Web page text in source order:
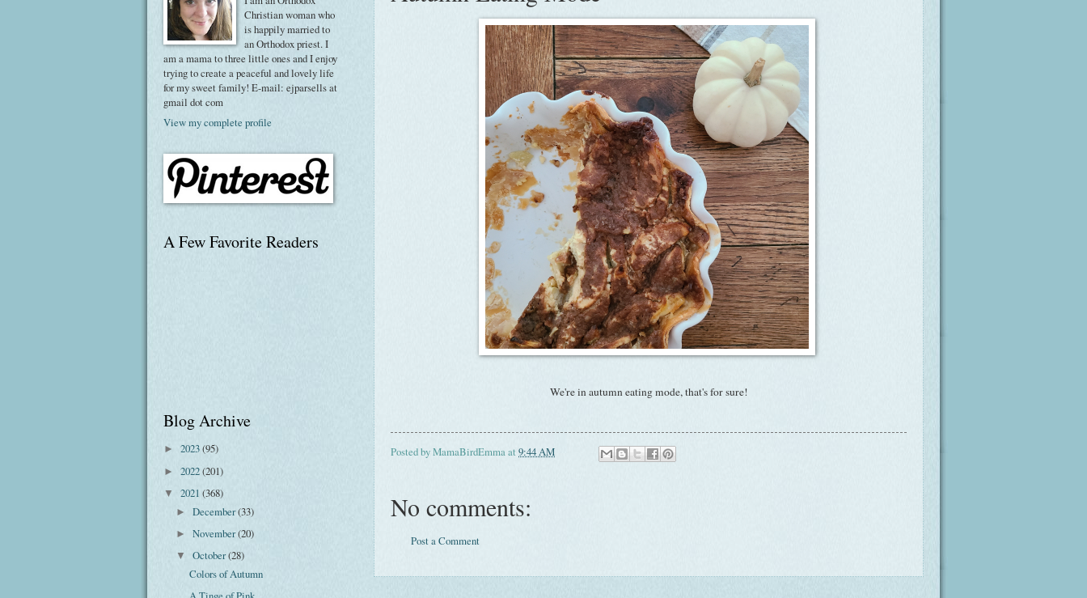
We're in autumn eating mode, that's for sure!
Posted byMamaBirdEmmaat9:44 AM
No comments:
Post a Comment
Christian woman who
is happily married to
an Orthodox priest. I
am a mama to three little ones and I enjoy
trying to create a peaceful and lovely life
for my sweet family! E-mail: ejparsells at
gmail dot com
View my complete profile
A Few Favorite Readers
Blog Archive
► 2023(95)
► 2022(201)
▼ 2021 (368)
►December(33)
►November(20)
▼October(28)
Colors of Autumn